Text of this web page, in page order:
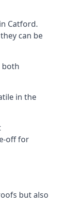
Catford.
can be
both
in the
off for
but also